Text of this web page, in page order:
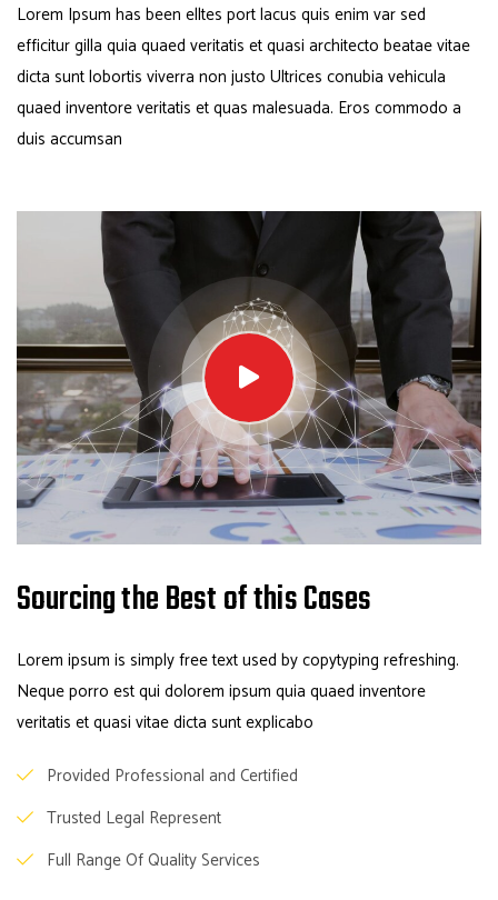
Lorem Ipsum has been elltes port lacus quis enim var sed
efficitur gilla quia quaed veritatis et quasi architecto beatae vitae
dicta sunt lobortis viverra non justo Ultrices conubia vehicula
quaed inventore veritatis et quas malesuada. Eros commodo a
duis accumsan
Sourcing the Best of this Cases
Lorem ipsum is simply free text used by copytyping refreshing.
Neque porro est qui dolorem ipsum quia quaed inventore
veritatis et quasi vitae dicta sunt explicabo
Provided Professional and Certified
Trusted Legal Represent
Full Range Of Quality Services